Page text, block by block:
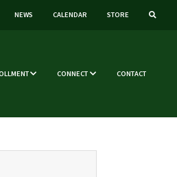
NEWS CALENDAR STORE
CONNECT CONTACT